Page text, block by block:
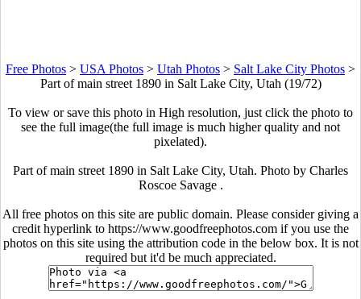
Free Photos > USA Photos > Utah Photos > Salt Lake City Photos >
Part of main street 1890 in Salt Lake City, Utah (19/72)
To view or save this photo in High resolution, just click the photo to
see the full image(the full image is much higher quality and not
pixelated).
Part of main street 1890 in Salt Lake City, Utah. Photo by Charles
Roscoe Savage .
All free photos on this site are public domain. Please consider giving a
credit hyperlink to https://www.goodfreephotos.com if you use the
photos on this site using the attribution code in the below box. It is not
required but it'd be much appreciated.